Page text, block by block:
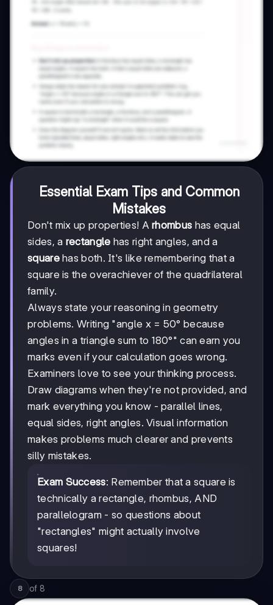
Essential Exam Tips and Common
Mistakes
Don't mix up properties! Arhombus has equal
sides, a rectangle has right angles, and a
squarehas both. It's like remembering that a
square is the overachiever of the quadrilateral
family.
Always state your reasoning in geometry
problems. Writing "angle x = 50° because
angles in a triangle sum to 180°" can earn you
marks even if your calculation goes wrong.
Examiners love to see your thinking process.
Draw diagrams when they're not provided, and
mark everything you know - parallel lines,
equal sides, right angles. Visual information
makes problems much clearer and prevents
silly mistakes.
Exam Success: Remember that a square is
technically a rectangle, rhombus, AND
parallelogram - so questions about
"rectangles" might actually involve
squares!
8 of 8